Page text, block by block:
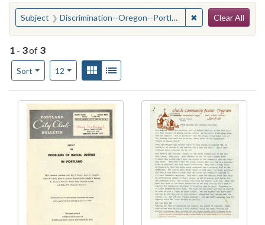
You searched for:
Subject Discrimination--Oregon--Portland ✖ Remove
Clear All
1 - 3of 3
Sort
Number of results to display per page
12per pageView results as:
Gallery
Search Results